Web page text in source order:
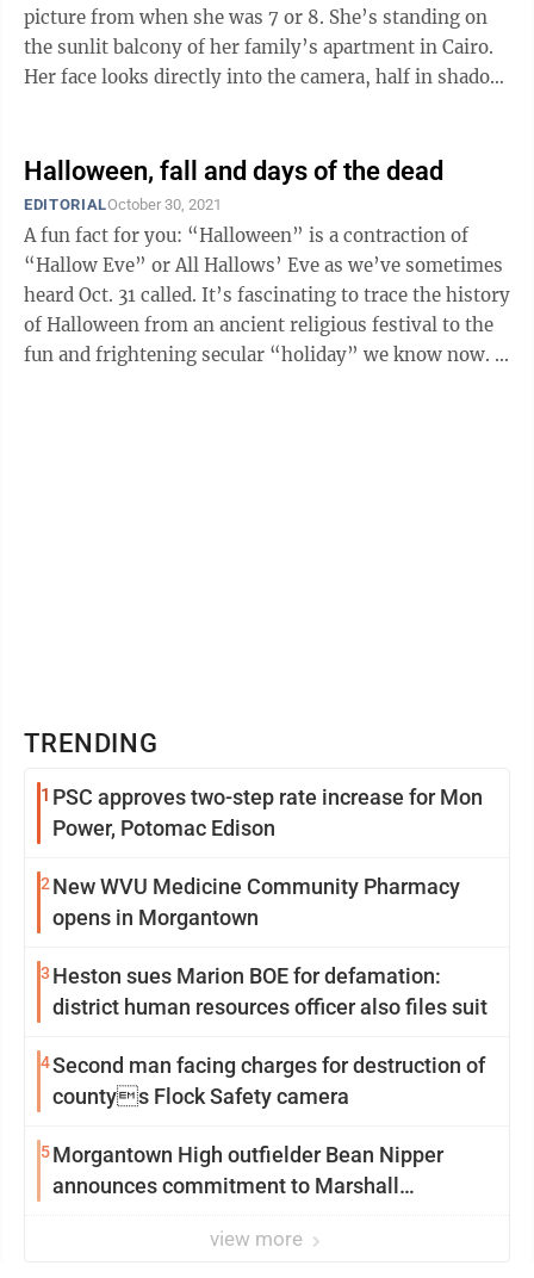
picture from when she was 7 or 8. She’s standing on
the sunlit balcony of her family’s apartment in Cairo.
Her face looks directly into the camera, half in shadow.
Halloween, fall and days of the dead
EDITORIALOctober 30, 2021
A fun fact for you: “Halloween” is a contraction of
“Hallow Eve” or All Hallows’ Eve as we’ve sometimes
heard Oct. 31 called. It’s fascinating to trace the history
of Halloween from an ancient religious festival to the
fun and frightening secular “holiday” we know now. ...
TRENDING
1 PSC approves two-step rate increase for Mon
Power, Potomac Edison
2 New WVU Medicine Community Pharmacy
opens in Morgantown
3 Heston sues Marion BOE for defamation:
district human resources officer also files suit
4Second man facing charges for destruction of
countys Flock Safety camera
5Morgantown High outfielder Bean Nipper
announces commitment to Marshall
view more